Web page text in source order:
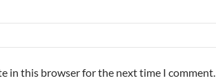
in this browser for the next time I comment.